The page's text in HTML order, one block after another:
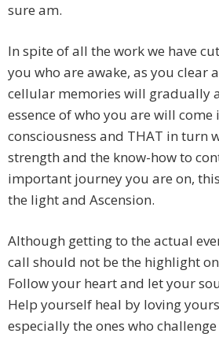
sure am.
In spite of all the work we have
you who are awake, as you clear
cellular memories will gradually
essence of who you are will
consciousness and THAT in turn
strength and the know-how to
important journey you are on,
the light and Ascension.
Although getting to the actual
call should not be the highlight
Follow your heart and let your
Help yourself heal by loving
especially the ones who